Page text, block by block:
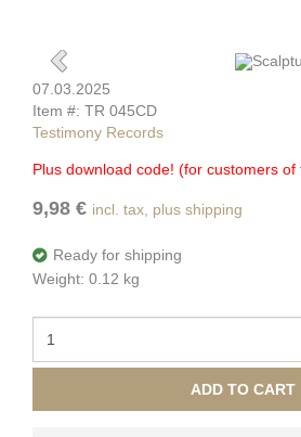
07.03.2025
Item #: TR 045CD
Testimony Records
Plus download code! (for customers of
9,98 € incl. tax, plus shipping
Ready for shipping
Weight: 0.12 kg
ADD TO CART